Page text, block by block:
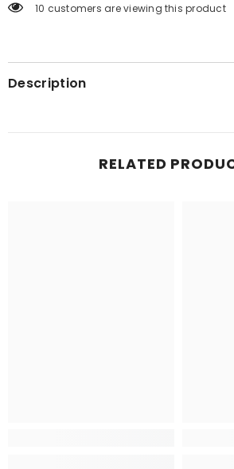
200 customers are viewing this product
Description
RELATED